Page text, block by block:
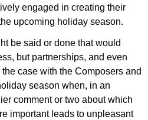
engaged in creating their
upcoming holiday season.
be said or done that would
but partnerships, and even
case with the Composers and
season when, in an
comment or two about which
important leads to unpleasant